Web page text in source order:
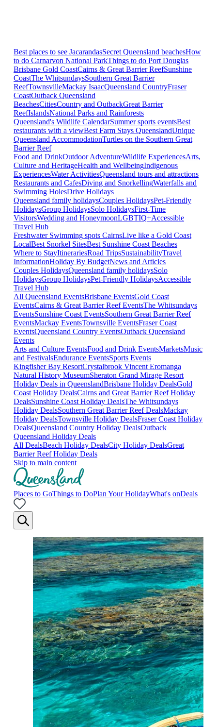
Best places to see JacarandasSecret Queensland beachesHow
to do Carnarvon National ParkThings to do Port Douglas
Brisbane Gold CoastCairns & Great Barrier ReefSunshine
CoastThe WhitsundaysSouthern Great Barrier
ReefTownsvilleMackay IsaacQueensland CountryFraser
CoastOutback Queensland
BeachesCitiesCountry and OutbackGreat Barrier
ReefIslandsNational Parks and Rainforests
Queensland's Wildlife CalendarSummer sports eventsBest
restaurants with a viewBest Farm Stays QueenslandUnique
Queensland AccommodationTurtles on the Southern Great
Barrier Reef
Food and DrinkOutdoor AdventureWildlife ExperiencesArts,
Culture and HeritageHealth and WellbeingIndigenous
ExperiencesWater ActivitiesQueensland tours and attractions
Restaurants and CafesDiving and SnorkellingWaterfalls and
Swimming HolesDrive Holidays
Queensland family holidaysCouples HolidaysPet-Friendly
HolidaysGroup HolidaysSolo HolidaysFirst-Time
VisitorsWedding and HoneymoonLGBTIQ+Accessible
Travel Hub
Freshwater Swimming spots CairnsLive like a Gold Coast
LocalBest Snorkel SitesBest Sunshine Coast Beaches
Where to StayItinerariesRoad TripsSustainabilityTravel
InformationHoliday By BudgetNews and Articles
Couples HolidaysQueensland family holidaysSolo
HolidaysGroup HolidaysPet-Friendly HolidaysAccessible
Travel Hub
All Queensland EventsBrisbane EventsGold Coast
EventsCairns & Great Barrier Reef EventsThe Whitsundays
EventsSunshine Coast EventsSouthern Great Barrier Reef
EventsMackay EventsTownsville EventsFraser Coast
EventsQueensland Country EventsOutback Queensland
Events
Arts and Culture EventsFood and Drink EventsMarketsMusic
and FestivalsEndurance EventsSports Events
Kingfisher Bay ResortCrystalbrook Vincent Eromanga
Natural History MuseumSheraton Grand Mirage Resort
Holiday Deals in QueenslandBrisbane Holiday DealsGold
Coast Holiday DealsCairns and Great Barrier Reef Holiday
DealsSunshine Coast Holiday DealsThe Whitsundays
Holiday DealsSouthern Great Barrier Reef DealsMackay
Holiday DealsTownsville Holiday DealsFraser Coast Holiday
DealsQueensland Country Holiday DealsOutback
Queensland Holiday Deals
All DealsBeach Holiday DealsCity Holiday DealsGreat
Barrier Reef Holiday Deals
Skip to main content
Places to GoThings to DoPlan Your HolidayWhat's onDeals